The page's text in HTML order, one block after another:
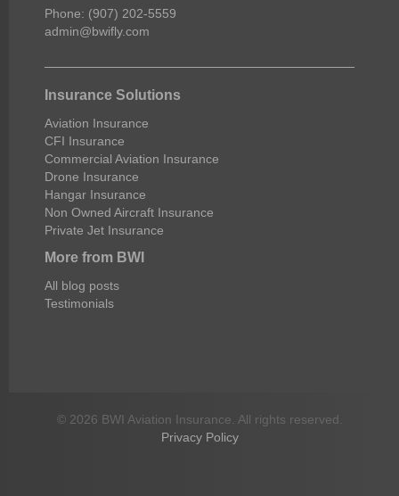
Phone: (907) 202-5559
admin@bwifly.com
Insurance Solutions
Aviation Insurance
CFI Insurance
Commercial Aviation Insurance
Drone Insurance
Hangar Insurance
Non Owned Aircraft Insurance
Private Jet Insurance
More from BWI
All blog posts
Testimonials
© 2026 BWI Aviation Insurance. All rights reserved.
Privacy Policy